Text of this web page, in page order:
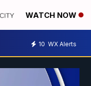
WATCH NOW
10 WX Alerts